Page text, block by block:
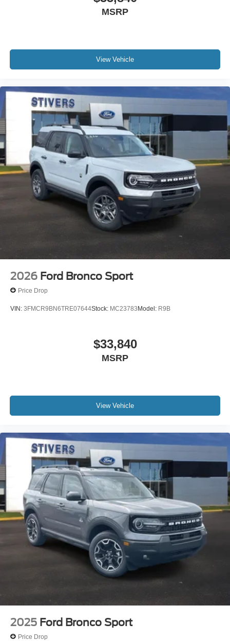
The 2026 Ford Explorer ST-Line combines practical
vehicle ready for whatever your lifestyle demands. Visit
our showroom to experience the versatility and refinement
of this well-equipped SUV firsthand. Price includes:
$3000 - Retail Customer Cash. Exp. 09/30/2026
MSRP
View Vehicle
2026 Ford Bronco Sport
Price Drop
VIN: 3FMCR9BN6TRE07644Stock: MC23783Model: R9B
$33,840
MSRP
View Vehicle
2025 Ford Bronco Sport
Price Drop